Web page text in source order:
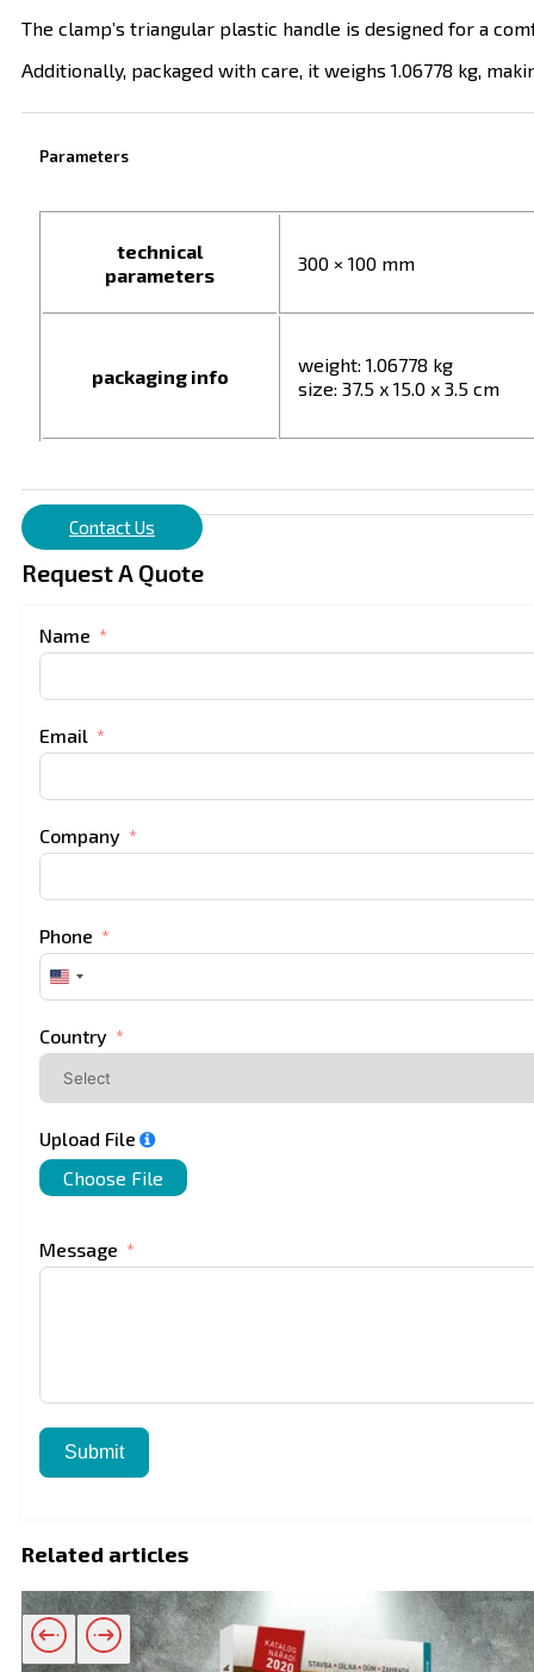
The clamp’s triangular plastic handle is designed for a
Additionally, packaged with care, it weighs 1.06778 kg,
Parameters
technical
parameters
300 × 100 mm
packaging info
weight: 1.06778 kg
size: 37.5 x 15.0 x 3.5 cm
Contact Us
Request A Quote
Name
Email
Company
Phone
United
States
Country
Upload File
Choose File
Message
Submit
Related articles